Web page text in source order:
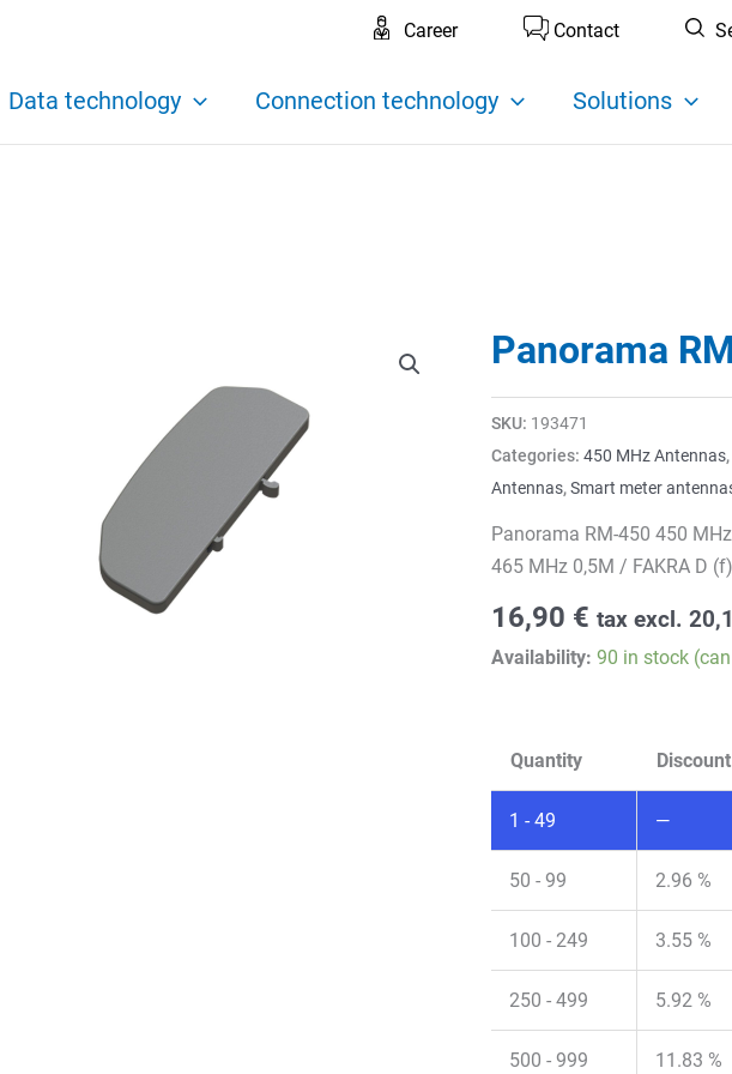
Career Contact
Data technology Connection technology Solutions
Panorama
SKU: 193471
Categories: 450 MHz Antennas,
Antennas,Smart meter
Panorama RM-450 450
465 MHz 0,5M / FAKRA D (f)
16,90 € tax excl.
Availability: 90 in stock
Quantity
1 - 49 —
50 - 99 2.96 %
100 - 249 3.55 %
250 - 499 5.92 %
500 - 999 11.83 %